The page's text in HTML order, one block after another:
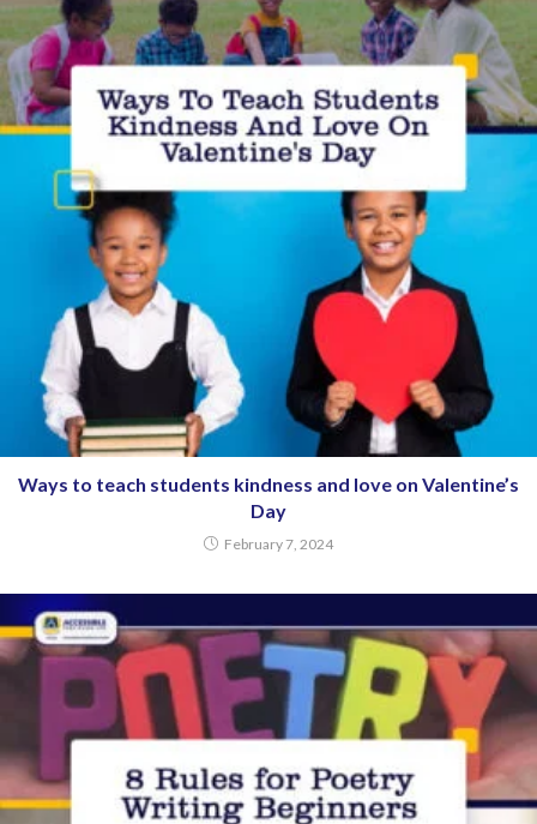
Ways to teach students kindness and love on Valentine’s
Day
February 7, 2024